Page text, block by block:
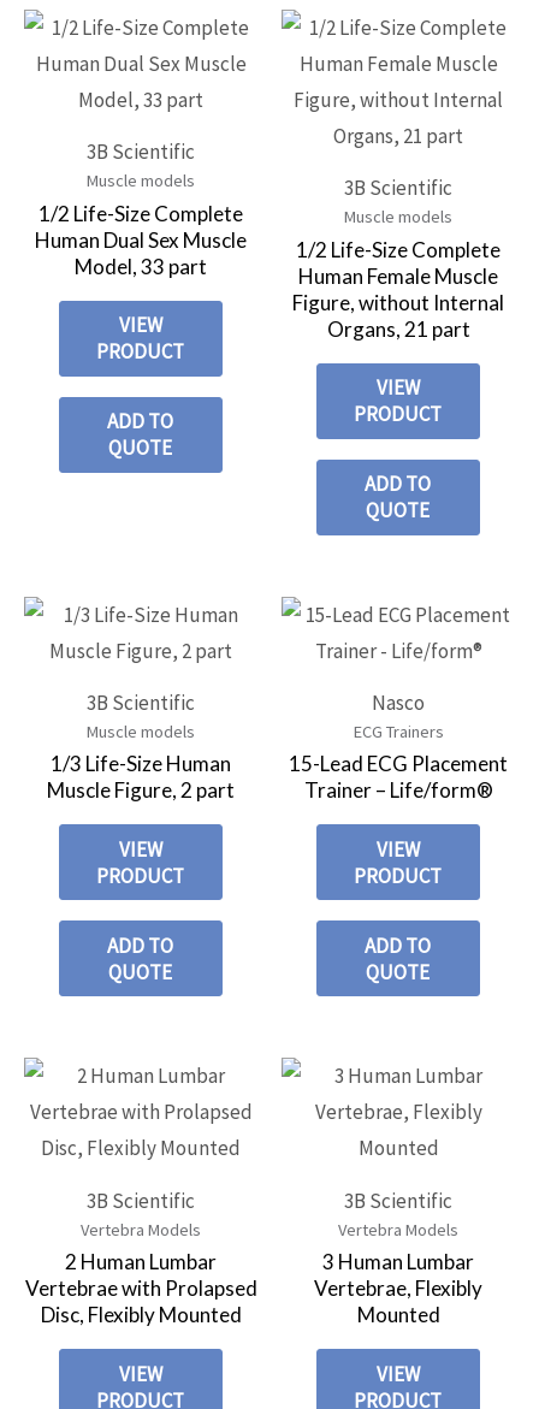
3B Scientific
Muscle models
1/2 Life-Size Complete
Human Dual Sex Muscle
Model, 33 part
VIEW
PRODUCT
ADD TO
QUOTE
3B Scientific
Muscle models
1/2 Life-Size Complete
Human Female Muscle
Figure, without Internal
Organs, 21 part
VIEW
PRODUCT
ADD TO
QUOTE
3B Scientific
Muscle models
1/3 Life-Size Human
Muscle Figure, 2 part
VIEW
PRODUCT
ADD TO
QUOTE
Nasco
ECG Trainers
15-Lead ECG Placement
Trainer – Life/form®
VIEW
PRODUCT
ADD TO
QUOTE
3B Scientific
Vertebra Models
2 Human Lumbar
Vertebrae with Prolapsed
Disc, Flexibly Mounted
VIEW
PRODUCT
3B Scientific
Vertebra Models
3 Human Lumbar
Vertebrae, Flexibly
Mounted
VIEW
PRODUCT